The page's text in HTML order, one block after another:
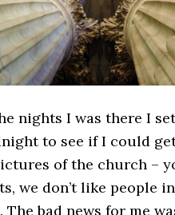
nights I was there I
to see if I could
of the church –
we don’t like people
The bad news for me